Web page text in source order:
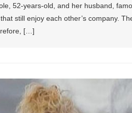
52-years-old, and her husband,
still enjoy each other’s company.
[…]